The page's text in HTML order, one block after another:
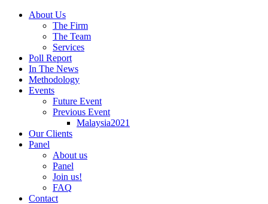
About Us
The Firm
The Team
Services
Poll Report
In The News
Methodology
Events
Future Event
Previous Event
Malaysia2021
Our Clients
Panel
About us
Panel
Join us!
FAQ
Contact